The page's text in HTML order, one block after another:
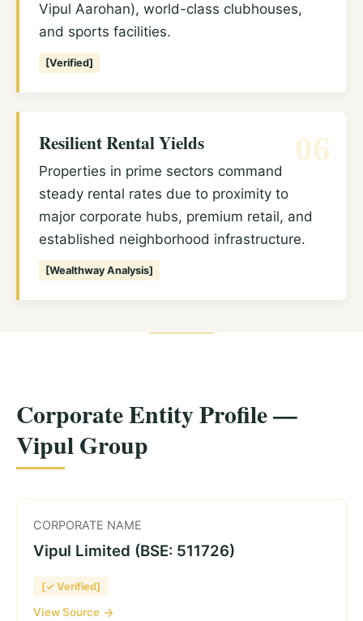
Vipul Aarohan), world-class clubhouses,
and sports facilities.
[Verified]
06
Resilient Rental Yields
Properties in prime sectors command
steady rental rates due to proximity to
major corporate hubs, premium retail, and
established neighborhood infrastructure.
[Wealthway Analysis]
Corporate Entity Profile —
Vipul Group
CORPORATE NAME
Vipul Limited (BSE: 511726)
[✓ Verified]
View Source